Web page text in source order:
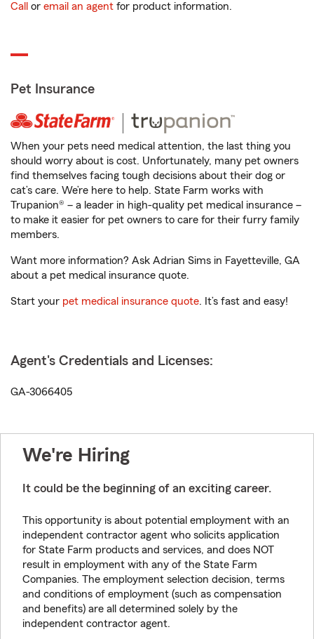
Call or email an agent for product information.
Pet Insurance
When your pets need medical attention, the last thing you
should worry about is cost. Unfortunately, many pet owners
find themselves facing tough decisions about their dog or
cat’s care. We’re here to help. State Farm works with
Trupanion® – a leader in high-quality pet medical insurance –
to make it easier for pet owners to care for their furry family
members.
Want more information? Ask Adrian Sims in Fayetteville, GA
about a pet medical insurance quote.
Start your pet medical insurance quote. It’s fast and easy!
Agent's Credentials and Licenses:
GA-3066405
We're Hiring
It could be the beginning of an exciting career.
This opportunity is about potential employment with an
independent contractor agent who solicits application
for State Farm products and services, and does NOT
result in employment with any of the State Farm
Companies. The employment selection decision, terms
and conditions of employment (such as compensation
and benefits) are all determined solely by the
independent contractor agent.